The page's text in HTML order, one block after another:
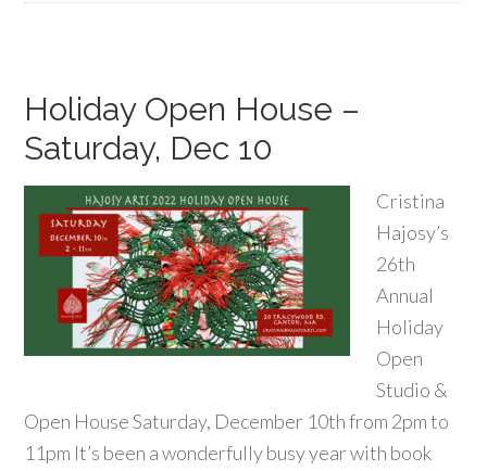
Holiday Open House –
Saturday, Dec 10
Cristina
Hajosy’s
26th
Annual
Holiday
Open
Studio &
Open House Saturday, December 10th from 2pm to
11pm It’s been a wonderfully busy year with book